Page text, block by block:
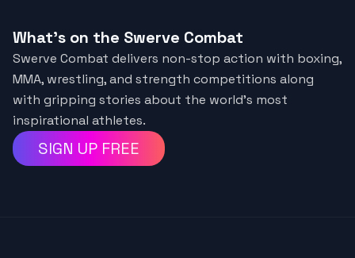
What's on the Swerve Combat
Swerve Combat delivers non-stop action with boxing,
MMA, wrestling, and strength competitions along
with gripping stories about the world’s most
inspirational athletes.
SIGN UP FREE